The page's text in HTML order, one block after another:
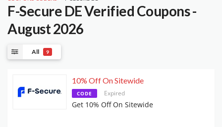
F-Secure DEVerified Coupons -
August 2026
All 9
10% Off On Sitewide
CODE Expired
Get 10% Off On Sitewide